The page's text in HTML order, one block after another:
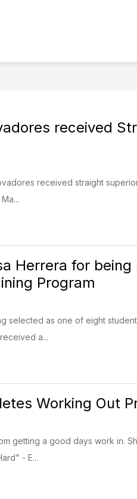
received
received straight
Herrera for
Program
selected as one of eight
a...
Working Out
getting a good days work in.
- E...